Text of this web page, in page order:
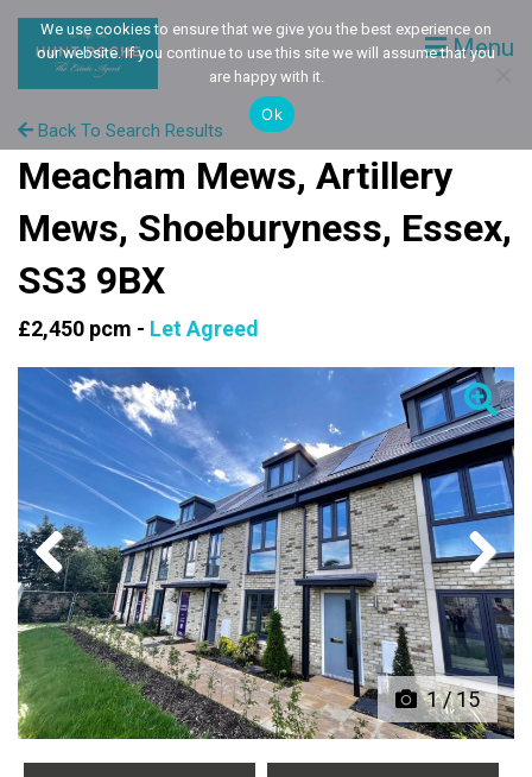
Menu
Back To Search Results
Meacham Mews, Artillery
Mews, Shoeburyness, Essex,
SS3 9BX
£2,450 pcm - Let Agreed
1/15
Previous Next
We use cookies to ensure that we give you the best experience on
our website. If you continue to use this site we will assume that you
are happy with it.
Ok